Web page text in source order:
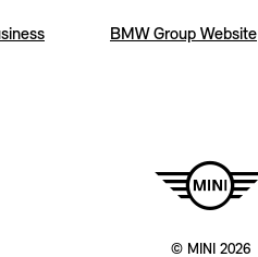
BMW Group Website
© MINI 2026